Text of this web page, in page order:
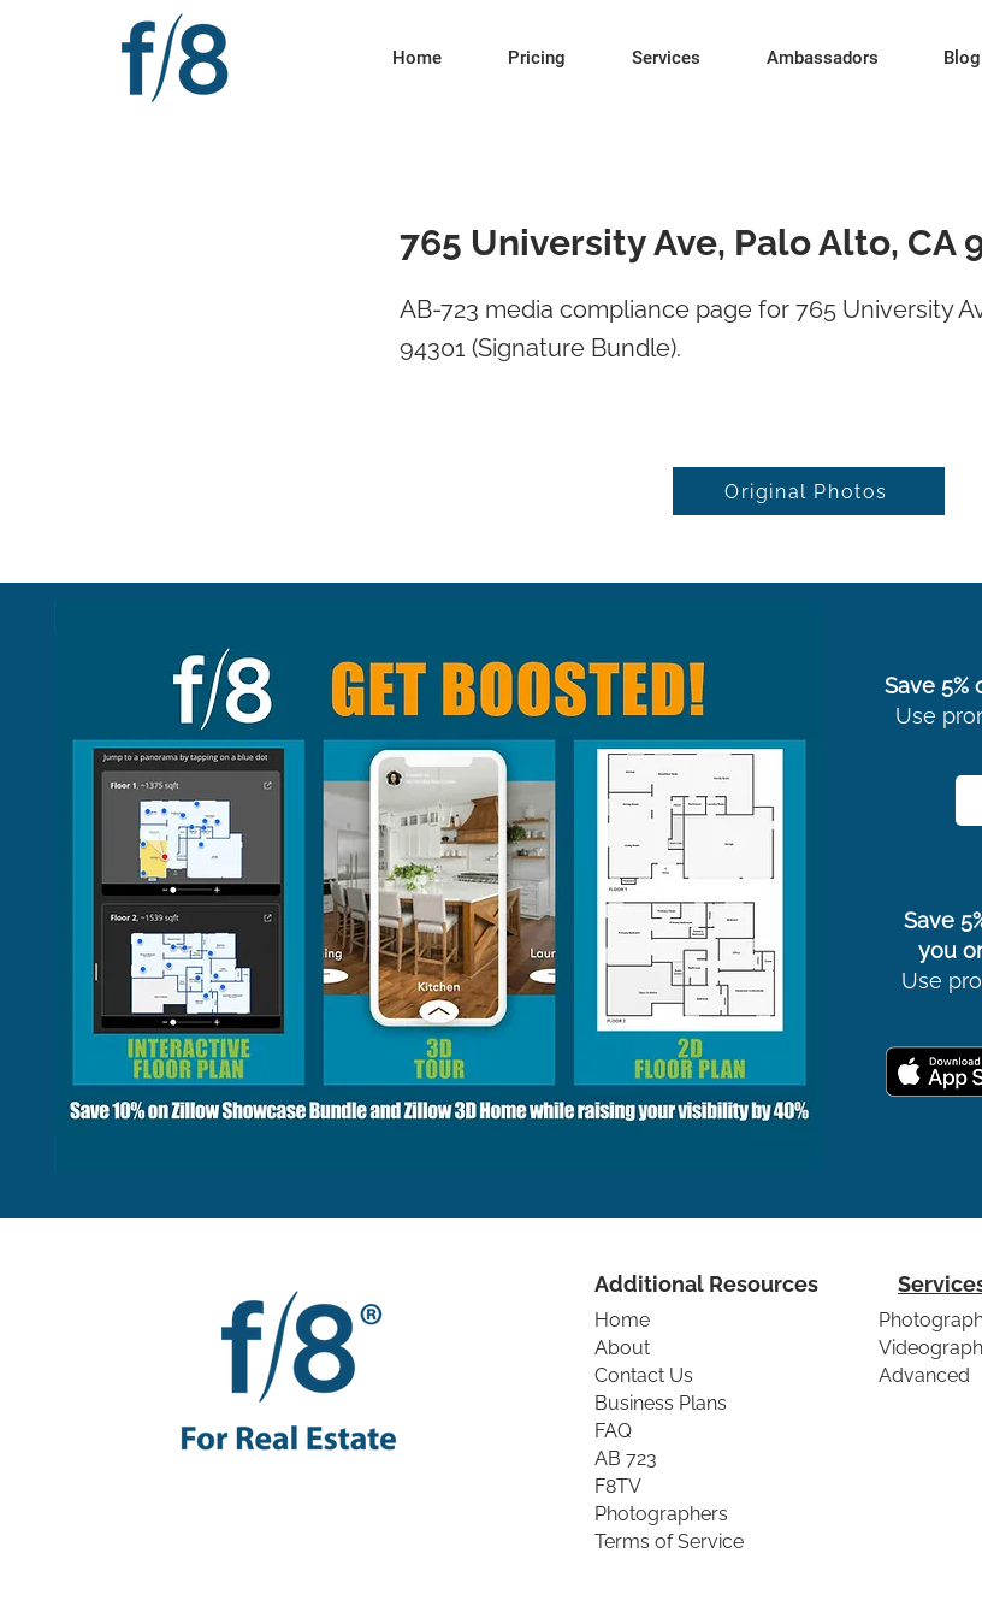
Home Pricing Services Ambassadors Blog
765 University Ave, Palo Alto, CA
AB-723 media compliance page for 765 University
94301 (Signature Bundle).
Original Photos
Save
Use
Save
you
Use
Additional Resources
Home
About
Contact Us
Business Plans
FAQ
AB 723
F8TV
Photographers
Terms of Service
Advanced